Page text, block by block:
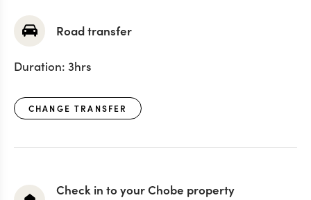
Road transfer
Duration: 3hrs
CHANGE TRANSFER
Check in to your Chobe property